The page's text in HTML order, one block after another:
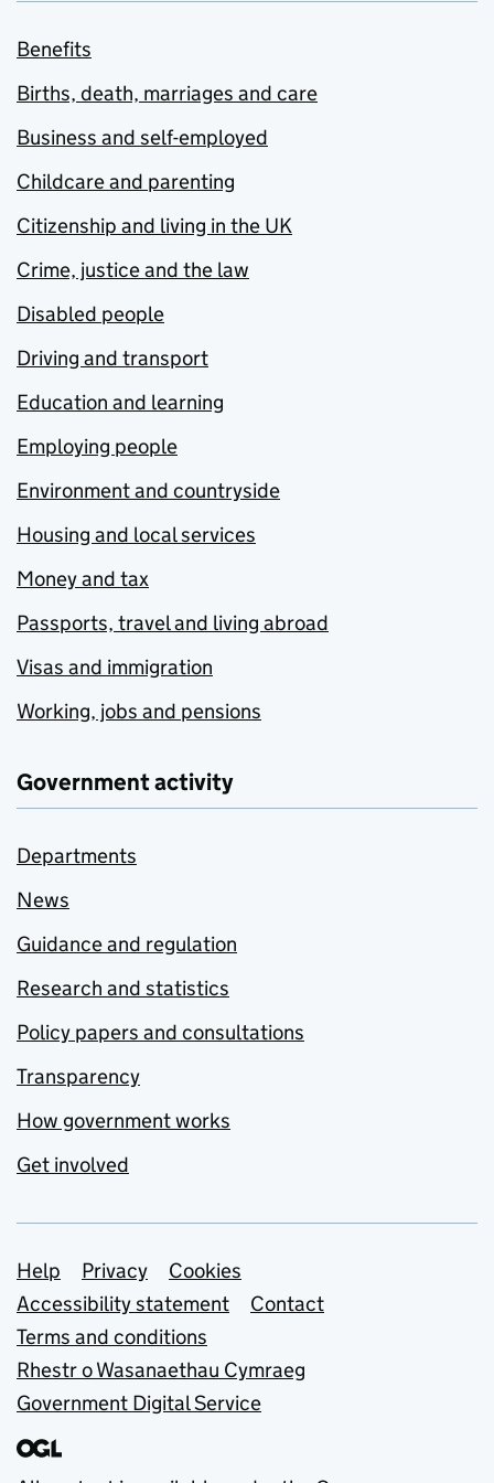
Benefits
Births, death, marriages and care
Business and self-employed
Childcare and parenting
Citizenship and living in the UK
Crime, justice and the law
Disabled people
Driving and transport
Education and learning
Employing people
Environment and countryside
Housing and local services
Money and tax
Passports, travel and living abroad
Visas and immigration
Working, jobs and pensions
Government activity
Departments
News
Guidance and regulation
Research and statistics
Policy papers and consultations
Transparency
How government works
Get involved
Support links
Help Privacy
Cookies
Accessibility statement
Contact
Terms and conditions
Rhestr o Wasanaethau Cymraeg
Government Digital Service